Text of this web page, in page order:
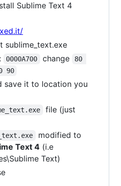
Sublime Text 4
sublime_text.exe
0000A700 change
80
90
save it to location you
file (just
modified to
Text 4 (i.e
Text)